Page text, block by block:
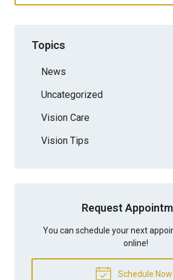
Topics
News
Uncategorized
Vision Care
Vision Tips
Request
You can schedule your next
online!
Schedule Now